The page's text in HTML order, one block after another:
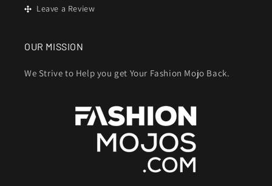
Leave a Review
OUR MISSION
We Strive to Help you get Your Fashion Mojo Back.